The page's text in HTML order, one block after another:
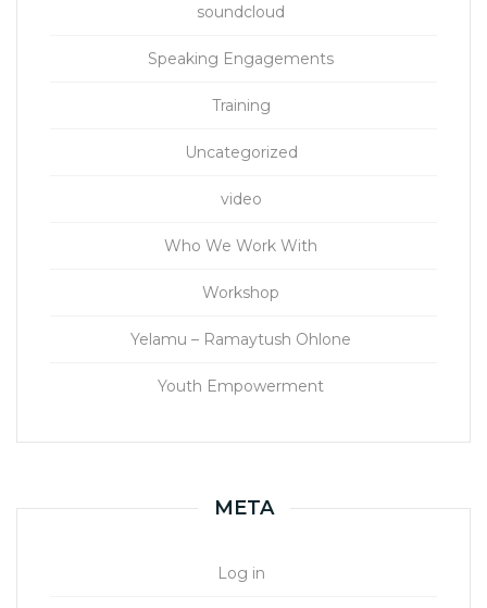
soundcloud
Speaking Engagements
Training
Uncategorized
video
Who We Work With
Workshop
Yelamu – Ramaytush Ohlone
Youth Empowerment
META
Log in